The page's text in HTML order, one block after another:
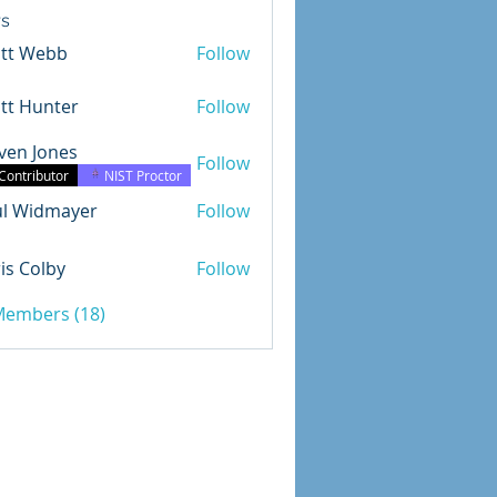
Webb Follow
Hunter Follow
Jones
NIST Proctor Follow
Widmayer Follow
Colby
Follow
(18)